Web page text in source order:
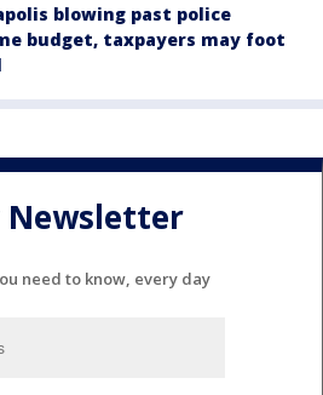
blowing past police
budget, taxpayers may foot
Newsletter
need to know, every day